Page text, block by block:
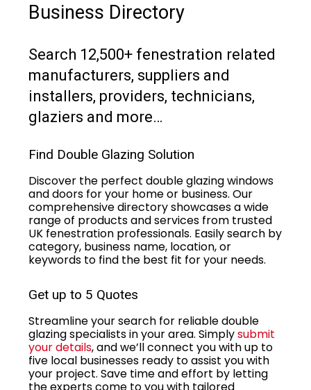
Business Directory
Search 12,500+ fenestration related
manufacturers, suppliers and
installers, providers, technicians,
glaziers and more…
Find Double Glazing Solution
Discover the perfect double glazing windows
and doors for your home or business. Our
comprehensive directory showcases a wide
range of products and services from trusted
UK fenestration professionals. Easily search by
category, business name, location, or
keywords to find the best fit for your needs.
Get up to 5 Quotes
Streamline your search for reliable double
glazing specialists in your area. Simplysubmit
your details, and we’ll connect you with up to
five local businesses ready to assist you with
your project. Save time and effort by letting
the experts come to you with tailored